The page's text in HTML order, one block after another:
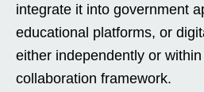
integrate it into government
educational platforms, or
either independently or
collaboration framework.